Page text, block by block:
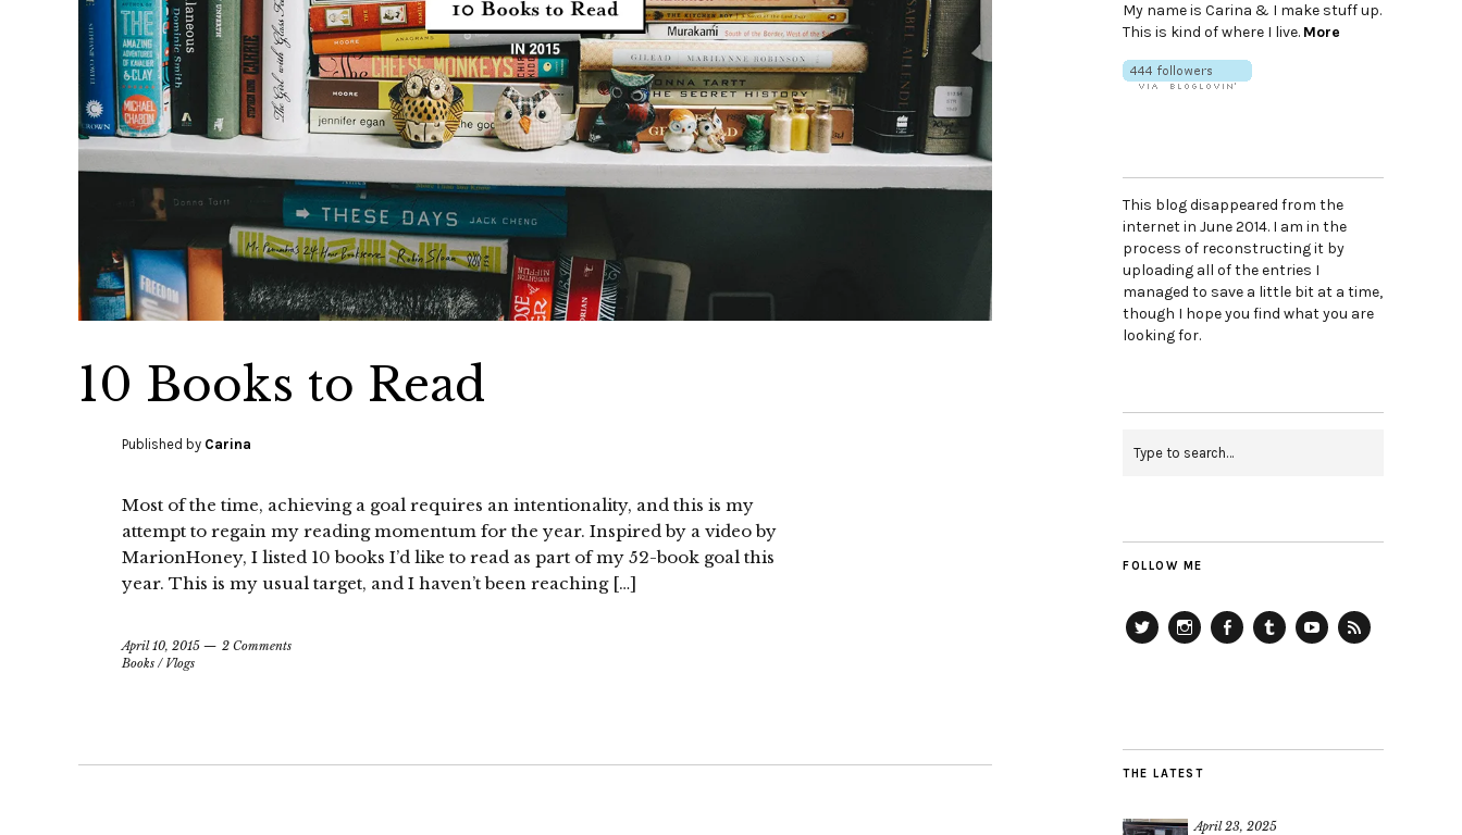
10 Books to Read
Published by Carina
Most of the time, achieving a goal requires an intentionality, and this is my
attempt to regain my reading momentum for the year. Inspired by a video by
MarionHoney, I listed 10 books I’d like to read as part of my 52-book goal this
year. This is my usual target, and I haven’t been reaching […]
April 10, 2015
2 Comments
Books / Vlogs
My name is Carina & I make stuff up.
This is kind of where I live. More
This blog disappeared from the
internet in June 2014. I am in the
process of reconstructing it by
uploading all of the entries I
managed to save a little bit at a time,
though I hope you find what you are
looking for.
FOLLOW ME
THE LATEST
April 23, 2025